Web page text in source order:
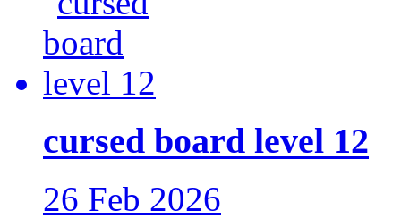
cursed board level 12
26 Feb 2026